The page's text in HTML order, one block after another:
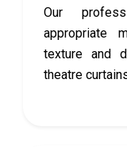
Our
appropriate
texture and
theatre